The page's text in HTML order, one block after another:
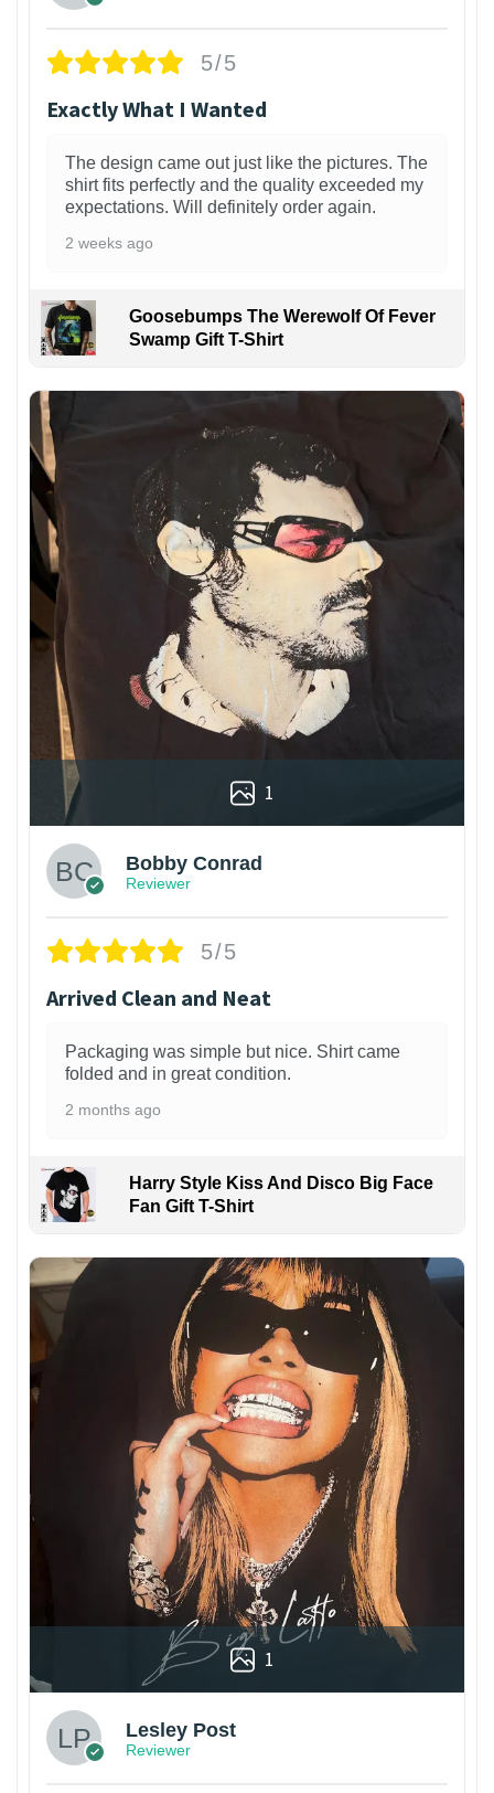
5/5
Exactly What I Wanted
The design came out just like the pictures. The
shirt fits perfectly and the quality exceeded my
expectations. Will definitely order again.
2 weeks ago
Goosebumps The Werewolf Of Fever
Swamp Gift T-Shirt
1
Bobby Conrad
Reviewer
5/5
Arrived Clean and Neat
Packaging was simple but nice. Shirt came
folded and in great condition.
2 months ago
Harry Style Kiss And Disco Big Face
Fan Gift T-Shirt
1
Lesley Post
Reviewer